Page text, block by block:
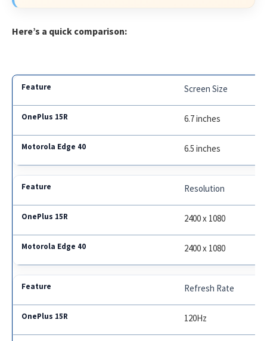
Here’s a quick comparison:
Screen Size
6.7 inches
6.5 inches
Resolution
2400 x 1080
2400 x 1080
Refresh Rate
120Hz